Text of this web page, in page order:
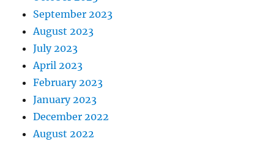
September 2023
August 2023
July 2023
April 2023
February 2023
January 2023
December 2022
August 2022